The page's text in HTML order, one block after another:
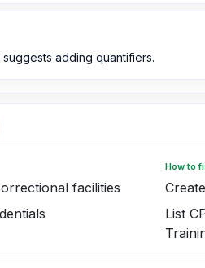
adding quantifiers.
facilities
How to
List